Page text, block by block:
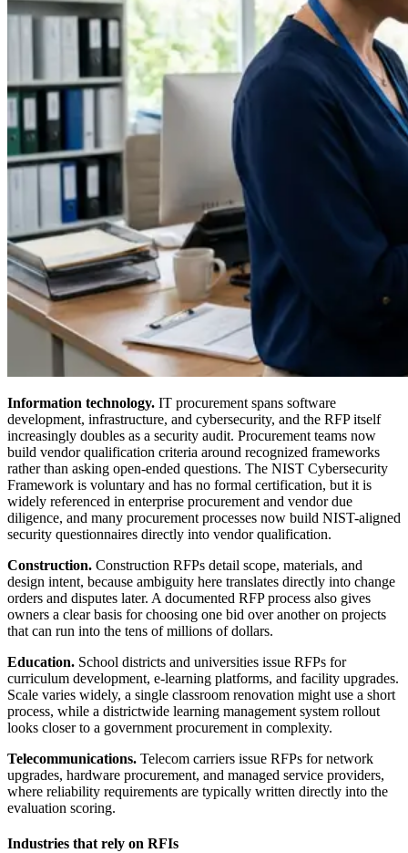
Information technology. IT procurement spans software
development, infrastructure, and cybersecurity, and the RFP itself
increasingly doubles as a security audit. Procurement teams now
build vendor qualification criteria around recognized frameworks
rather than asking open-ended questions. The NIST Cybersecurity
Framework is voluntary and has no formal certification, but it is
widely referenced in enterprise procurement and vendor due
diligence, and many procurement processes now build NIST-aligned
security questionnaires directly into vendor qualification.
Construction. Construction RFPs detail scope, materials, and
design intent, because ambiguity here translates directly into change
orders and disputes later. A documented RFP process also gives
owners a clear basis for choosing one bid over another on projects
that can run into the tens of millions of dollars.
Education. School districts and universities issue RFPs for
curriculum development, e-learning platforms, and facility upgrades.
Scale varies widely, a single classroom renovation might use a short
process, while a districtwide learning management system rollout
looks closer to a government procurement in complexity.
Telecommunications. Telecom carriers issue RFPs for network
upgrades, hardware procurement, and managed service providers,
where reliability requirements are typically written directly into the
evaluation scoring.
Industries that rely on RFIs